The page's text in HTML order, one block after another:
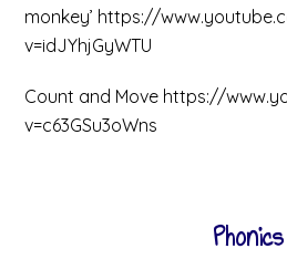
monkey’ https://
v=idJYhjGyWTU
Count and Move https://
v=c63GSu3oWns
Phonics